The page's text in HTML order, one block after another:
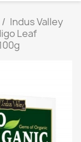
Indus Valley
Leaf